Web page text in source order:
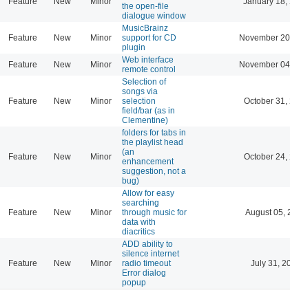
the open-file
dialogue window
Feature New Minor
MusicBrainz
support for CD
plugin
November
Feature New Minor
Web interface
remote control
November
Feature New Minor
Selection of
songs via
selection
field/bar (as in
Clementine)
October 31,
Feature New Minor
folders for tabs in
the playlist head
(an
enhancement
suggestion, not a
bug)
October 24,
Feature New Minor
Allow for easy
searching
through music for
data with
diacritics
August 05,
Feature New Minor
ADD ability to
silence internet
radio timeout
Error dialog
popup
July 31,